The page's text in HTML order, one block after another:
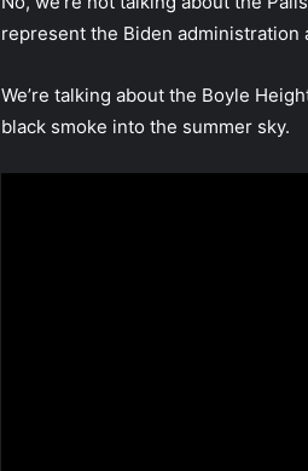
represent the Biden
We’re talking about the Boyle
black smoke into the summer sky.